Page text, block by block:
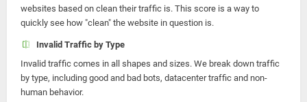
websites based on clean their traffic is. This score is a way to
quickly see how "clean" the website in question is.
Invalid Traffic by Type
Invalid traffic comes in all shapes and sizes. We break down traffic
by type, including good and bad bots, datacenter traffic and non-
human behavior.